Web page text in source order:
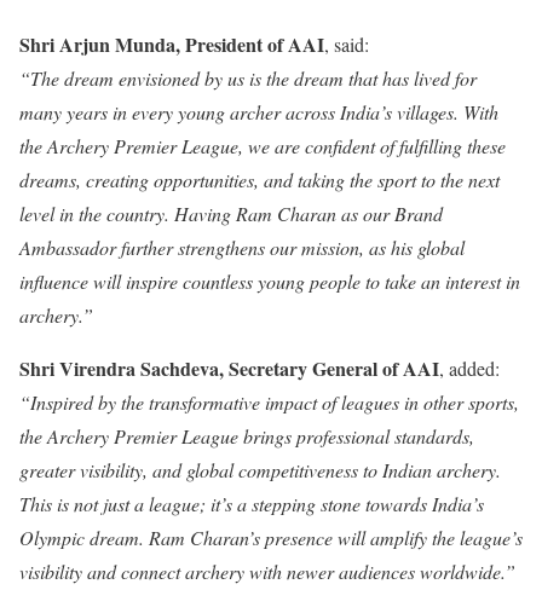
Shri Arjun Munda, President of AAI, said:
“The dream envisioned by us is the dream that has lived for
many years in every young archer across India’s villages. With
the Archery Premier League, we are confident of fulfilling these
dreams, creating opportunities, and taking the sport to the next
level in the country. Having Ram Charan as our Brand
Ambassador further strengthens our mission, as his global
influence will inspire countless young people to take an interest in
archery.”
Shri Virendra Sachdeva, Secretary General of AAI, added:
“Inspired by the transformative impact of leagues in other sports,
the Archery Premier League brings professional standards,
greater visibility, and global competitiveness to Indian archery.
This is not just a league; it’s a stepping stone towards India’s
Olympic dream. Ram Charan’s presence will amplify the league’s
visibility and connect archery with newer audiences worldwide.”